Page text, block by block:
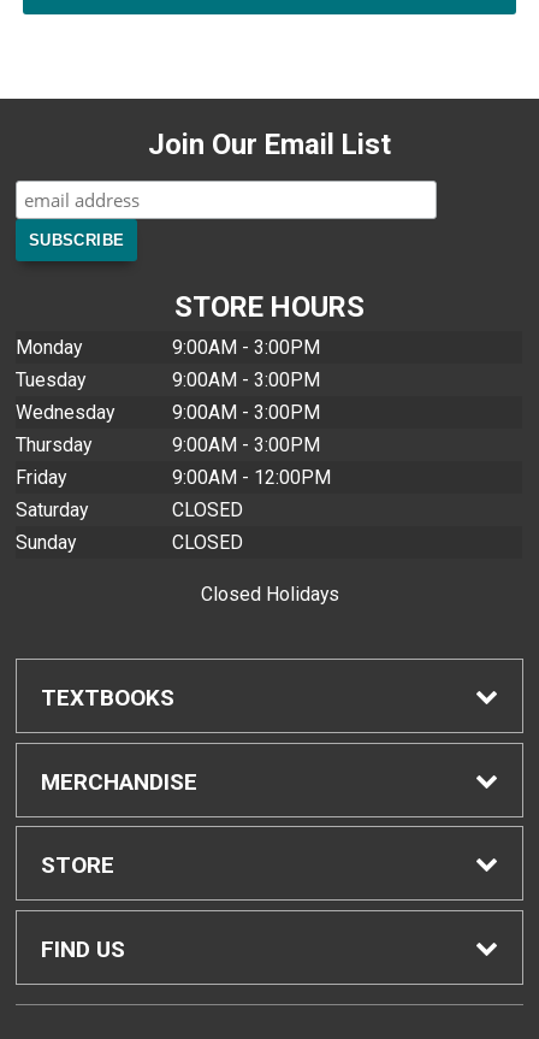
Join Our Email List
STORE HOURS
Monday
9:00AM - 3:00PM
Tuesday
9:00AM - 3:00PM
Wednesday
9:00AM - 3:00PM
Thursday
9:00AM - 3:00PM
Friday
9:00AM - 12:00PM
Saturday
CLOSED
Sunday
CLOSED
Closed Holidays
TEXTBOOKS
Find Textbooks
Buyback Info
Textbook Pickup
MERCHANDISE
Shop H-Zone
STORE
Home
FIND US